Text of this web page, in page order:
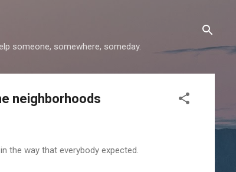
someone, somewhere, someday.
neighborhoods
the way that everybody expected.